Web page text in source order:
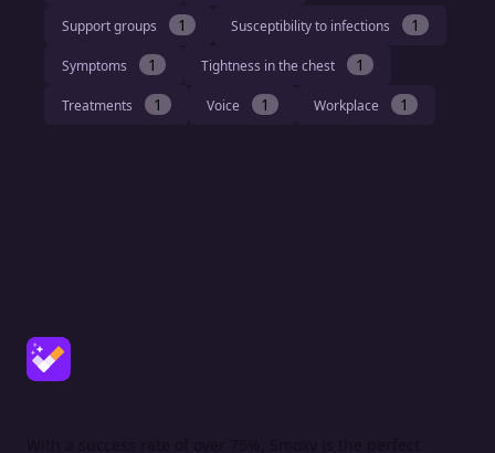
Support groups 1 Susceptibility to infections 1
Symptoms 1 Tightness in the chest 1
Treatments 1 Voice 1 Workplace 1